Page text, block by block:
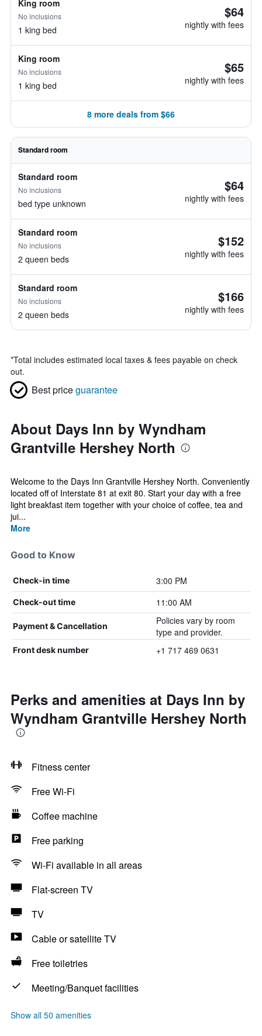
King room
No inclusions
1 king bed
$64
nightly with fees
King room
No inclusions
1 king bed
$65
nightly with fees
8 more deals from $66
Standard room
Standard room
No inclusions
bed type unknown
$64
nightly with fees
Standard room
No inclusions
2 queen beds
$152
nightly with fees
Standard room
No inclusions
2 queen beds
$166
nightly with fees
*Total includes estimated local taxes & fees payable on check
out.
Best priceguarantee
About Days Inn by Wyndham
Grantville Hershey North
Welcome to the Days Inn Grantville Hershey North. Conveniently
located off of Interstate 81 at exit 80. Start your day with a free
light breakfast item together with your choice of coffee, tea and
jui...
More
Good to Know
Check-in time 3:00 PM
Check-out time 11:00 AM
Payment & Cancellation
Policies vary by room
type and provider.
Front desk number +1 717 469 0631
Perks and amenities at Days Inn by
Wyndham Grantville Hershey North
Fitness center
Free Wi-Fi
Coffee machine
Free parking
Wi-Fi available in all areas
Flat-screen TV
TV
Cable or satellite TV
Free toiletries
Meeting/Banquet facilities
Show all 50 amenities